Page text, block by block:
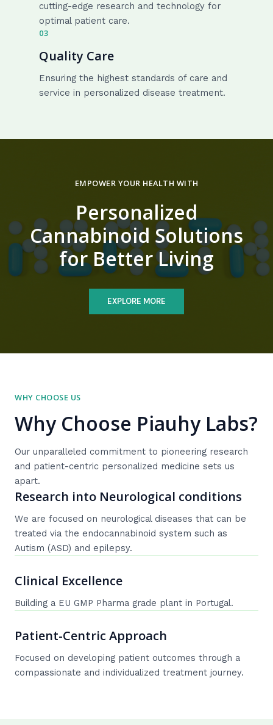
cutting-edge research and technology for
optimal patient care.
03
Quality Care
Ensuring the highest standards of care and
service in personalized disease treatment.
EMPOWER YOUR HEALTH WITH
Personalized
Cannabinoid Solutions
for Better Living
EXPLORE MORE
WHY CHOOSE US
Why Choose Piauhy Labs?
Our unparalleled commitment to pioneering research
and patient-centric personalized medicine sets us
apart.
Research into Neurological conditions
We are focused on neurological diseases that can be
treated via the endocannabinoid system such as
Autism (ASD) and epilepsy.
Clinical Excellence
Building a EU GMP Pharma grade plant in Portugal.
Patient-Centric Approach
Focused on developing patient outcomes through a
compassionate and individualized treatment journey.